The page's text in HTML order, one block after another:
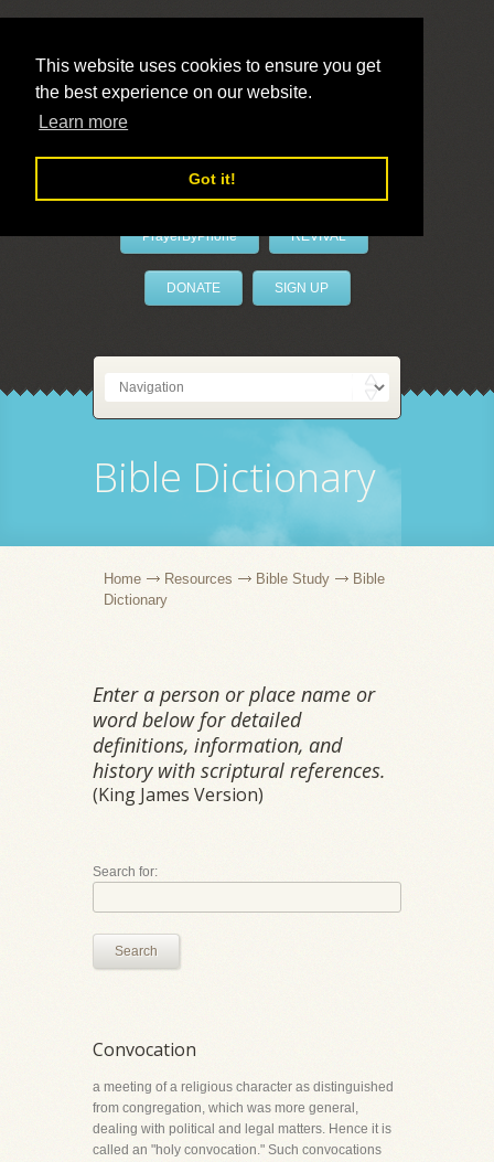
This website uses cookies to ensure you get
the best experience on our website.
Learn more
Got it!
LivePrayer
PrayerByPhone REVIVAL
DONATE SIGN UP
Bible Dictionary
Home Resources Bible Study
Bible
Dictionary
Enter a person or place name or
word below for detailed
definitions, information, and
history with scriptural references.
(King James Version)
Search for:
Search
Convocation
a meeting of a religious character as distinguished
from congregation, which was more general,
dealing with political and legal matters. Hence it is
called an "holy convocation." Such convocations